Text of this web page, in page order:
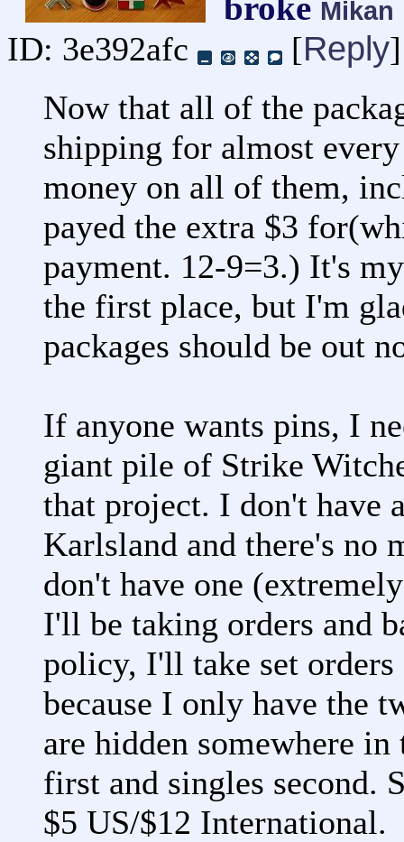
broke Mikan
ID: 3e392afc
[Reply]
Now that all of the
shipping for almost
money on all of them,
payed the extra $3
payment. 12-9=3.) It's
the first place, but I'm
packages should be out
If anyone wants pins, I
giant pile of Strike
that project. I don't have
Karlsland and there's no
don't have one
I'll be taking orders and
policy, I'll take set
because I only have the
are hidden somewhere
first and singles second.
$5 US/$12 International.